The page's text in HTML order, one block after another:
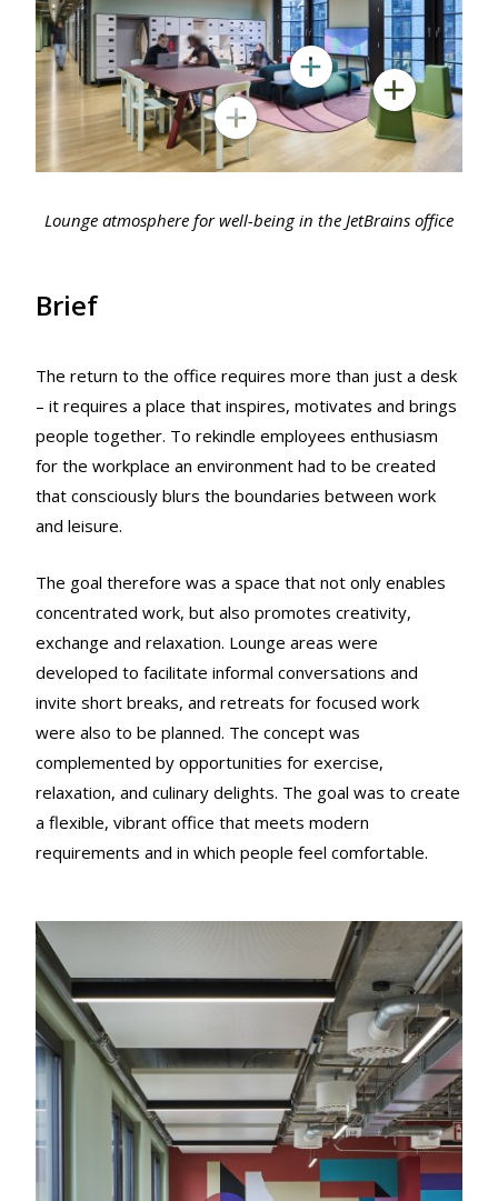
Lounge atmosphere for well-being in the JetBrains office
Brief
The return to the office requires more than just a desk
– it requires a place that inspires, motivates and brings
people together. To rekindle employees enthusiasm
for the workplace an environment had to be created
that consciously blurs the boundaries between work
and leisure.
The goal therefore was a space that not only enables
concentrated work, but also promotes creativity,
exchange and relaxation. Lounge areas were
developed to facilitate informal conversations and
invite short breaks, and retreats for focused work
were also to be planned. The concept was
complemented by opportunities for exercise,
relaxation, and culinary delights. The goal was to create
a flexible, vibrant office that meets modern
requirements and in which people feel comfortable.